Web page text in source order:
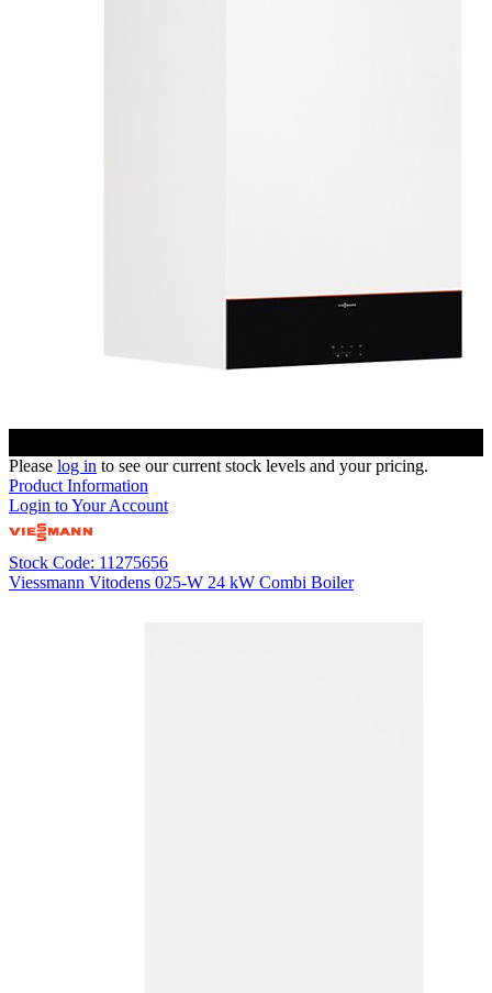
Please log in to see our current stock levels and your pricing.
Product Information
Login to Your Account
Stock Code: 11275656
Viessmann Vitodens 025-W 24 kW Combi Boiler